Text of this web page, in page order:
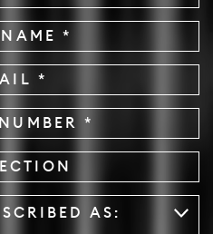
Last
Email
Phone
Collection
AS: